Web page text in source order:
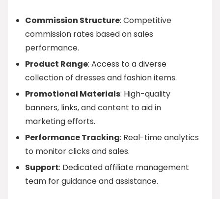
Commission Structure: Competitive
commission rates based on sales
performance.
Product Range: Access to a diverse
collection of dresses and fashion items.
Promotional Materials: High-quality
banners, links, and content to aid in
marketing efforts.
Performance Tracking: Real-time analytics
to monitor clicks and sales.
Support: Dedicated affiliate management
team for guidance and assistance.